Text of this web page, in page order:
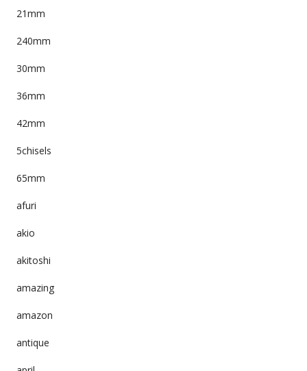
21mm
240mm
30mm
36mm
42mm
5chisels
65mm
afuri
akio
akitoshi
amazing
amazon
antique